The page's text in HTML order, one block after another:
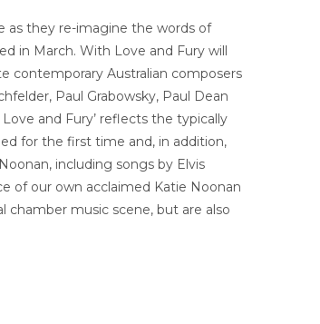
as they re-imagine the words of
in March. With Love and Fury will
contemporary Australian composers
Paul Grabowsky, Paul Dean
and Fury’ reflects the typically
for the first time and, in addition,
including songs by Elvis
of our own acclaimed Katie Noonan
music scene, but are also